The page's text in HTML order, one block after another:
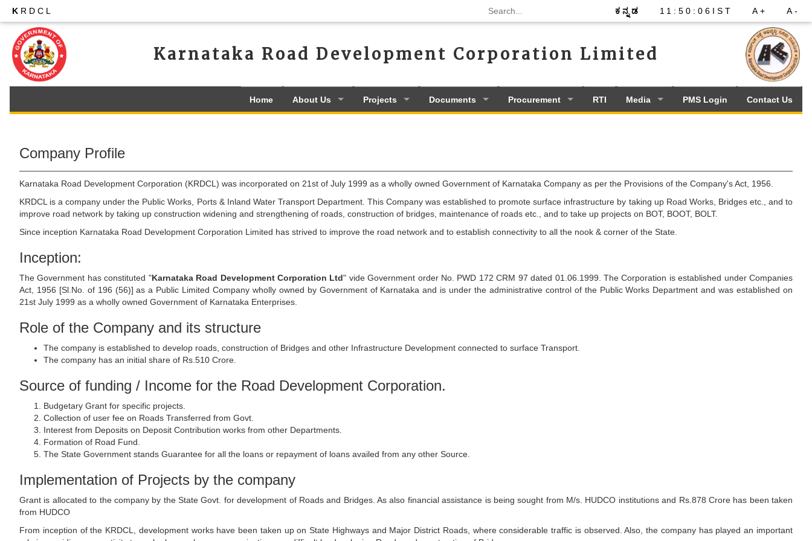
K RDCL ಕನ್ನಡ 11 : 50 : 06 IST A+ A-
Karnataka Road Development Corporation Limited
Home About Us Projects Documents Procurement RTI Media PMS Login Contact Us
Company Profile
Karnataka Road Development Corporation (KRDCL) was incorporated on 21st of July 1999 as a wholly owned Government of Karnataka Company as per the Provisions of the Company's Act, 1956.
KRDCL is a company under the Public Works, Ports & Inland Water Transport Department. This Company was established to promote surface infrastructure by taking up Road Works, Bridges etc., and to
improve road network by taking up construction widening and strengthening of roads, construction of bridges, maintenance of roads etc., and to take up projects on BOT, BOOT, BOLT.
Since inception Karnataka Road Development Corporation Limited has strived to improve the road network and to establish connectivity to all the nook & corner of the State.
Inception:
The Government has constituted "Karnataka Road Development Corporation Ltd" vide Government order No. PWD 172 CRM 97 dated 01.06.1999. The Corporation is established under Companies
Act, 1956 [Sl.No. of 196 (56)] as a Public Limited Company wholly owned by Government of Karnataka and is under the administrative control of the Public Works Department and was established on
21st July 1999 as a wholly owned Government of Karnataka Enterprises.
Role of the Company and its structure
The company is established to develop roads, construction of Bridges and other Infrastructure Development connected to surface Transport.
The company has an initial share of Rs.510 Crore.
Source of funding / Income for the Road Development Corporation.
Budgetary Grant for specific projects.
Collection of user fee on Roads Transferred from Govt.
Interest from Deposits on Deposit Contribution works from other Departments.
Formation of Road Fund.
The State Government stands Guarantee for all the loans or repayment of loans availed from any other Source.
Implementation of Projects by the company
Grant is allocated to the company by the State Govt. for development of Roads and Bridges. As also financial assistance is being sought from M/s. HUDCO institutions and Rs.878 Crore has been taken
from HUDCO
From inception of the KRDCL, development works have been taken up on State Highways and Major District Roads, where considerable traffic is observed. Also, the company has played an important